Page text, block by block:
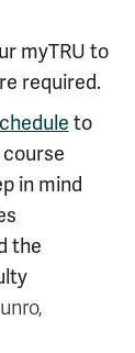
myTRU to
required.
to
in mind
the